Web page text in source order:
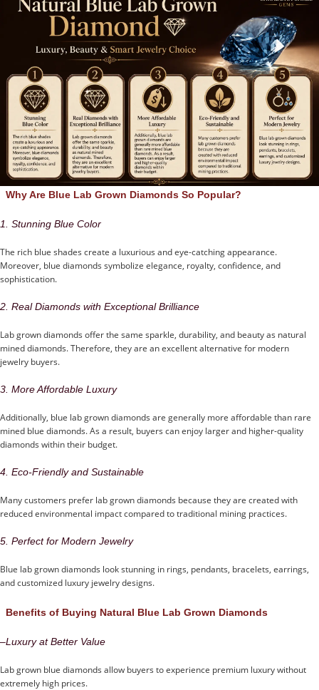
Why Are Blue Lab Grown Diamonds So Popular?
1. Stunning Blue Color
The rich blue shades create a luxurious and eye-catching appearance.
Moreover, blue diamonds symbolize elegance, royalty, confidence, and
sophistication.
2. Real Diamonds with Exceptional Brilliance
Lab grown diamonds offer the same sparkle, durability, and beauty as natural
mined diamonds. Therefore, they are an excellent alternative for modern
jewelry buyers.
3. More Affordable Luxury
Additionally, blue lab grown diamonds are generally more affordable than rare
mined blue diamonds. As a result, buyers can enjoy larger and higher-quality
diamonds within their budget.
4. Eco-Friendly and Sustainable
Many customers prefer lab grown diamonds because they are created with
reduced environmental impact compared to traditional mining practices.
5. Perfect for Modern Jewelry
Blue lab grown diamonds look stunning in rings, pendants, bracelets, earrings,
and customized luxury jewelry designs.
Benefits of Buying Natural Blue Lab Grown Diamonds
–Luxury at Better Value
Lab grown blue diamonds allow buyers to experience premium luxury without
extremely high prices.